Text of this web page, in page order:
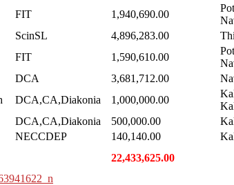
FIT 1,940,690.00
ScinSL 4,896,283.00
FIT 1,590,610.00
DCA 3,681,712.00
DCA,CA,Diakonia 1,000,000.00
DCA,CA,Diakonia 500,000.00
NECCDEP 140,140.00
22,433,625.00